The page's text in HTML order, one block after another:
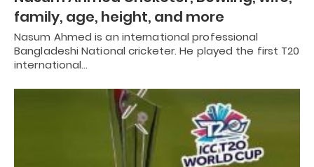
family, age, height, and more
Nasum Ahmed is an international professional
Bangladeshi National cricketer. He played the first T20
international…